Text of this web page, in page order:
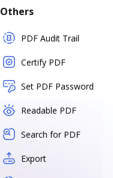
Others
PDF Audit Trail
Certify PDF
Set PDF Password
Readable PDF
Search for PDF
Export